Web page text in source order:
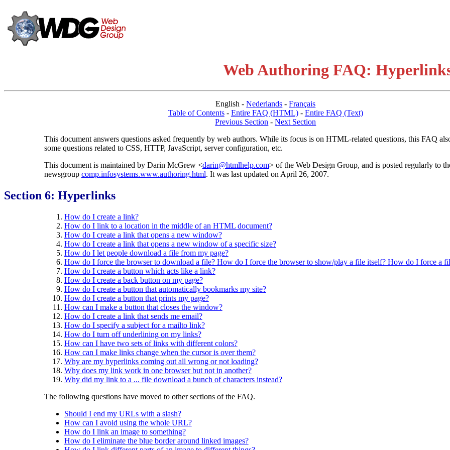
Web Authoring FAQ:
English -Nederlands -Français
Table of Contents- Entire FAQ (HTML)- Entire FAQ (Text)
Previous Section -Next Section
This document answers questions asked frequently by web authors. While its focus is on HTML-related questions, this FAQ
some questions related to CSS, HTTP, JavaScript, server configuration, etc.
This document is maintained by Darin McGrew <darin@htmlhelp.com> of the Web Design Group, and is posted regularly to
newsgroup comp.infosystems.www.authoring.html. It was last updated on April 26, 2007.
Section 6: Hyperlinks
How do I create a link?
How do I link to a location in the middle of an HTML document?
How do I create a link that opens a new window?
How do I create a link that opens a new window of a specific size?
How do I let people download a file from my page?
How do I force the browser to download a file? How do I force the browser to show/play a file itself? How do I force a
How do I create a button which acts like a link?
How do I create a back button on my page?
How do I create a button that automatically bookmarks my site?
How do I create a button that prints my page?
How can I make a button that closes the window?
How do I create a link that sends me email?
How do I specify a subject for a mailto link?
How do I turn off underlining on my links?
How can I have two sets of links with different colors?
How can I make links change when the cursor is over them?
Why are my hyperlinks coming out all wrong or not loading?
Why does my link work in one browser but not in another?
Why did my link to a ... file download a bunch of characters instead?
The following questions have moved to other sections of the FAQ.
Should I end my URLs with a slash?
How can I avoid using the whole URL?
How do I link an image to something?
How do I eliminate the blue border around linked images?